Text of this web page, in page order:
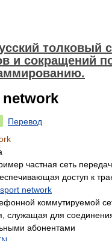
толковый
и сокращений
network
Перевод
частная сеть
доступ к
network
коммутируемой
служащая для
абонентами